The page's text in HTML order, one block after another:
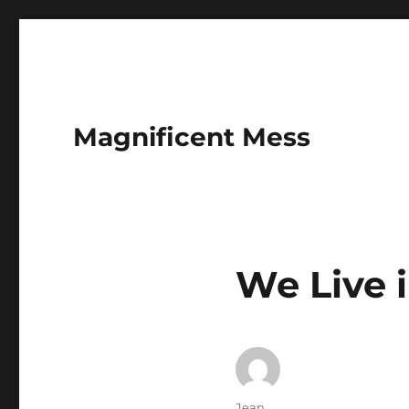
Magnificent Mess
We Live